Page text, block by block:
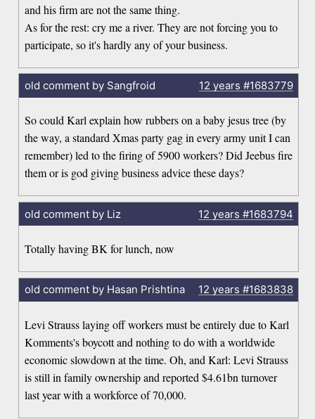
and his firm are not the same thing.
As for the rest: cry me a river. They are not forcing you to
participate, so it's hardly any of your business.
old comment by Sangfroid 12 years #1683779
So could Karl explain how rubbers on a baby jesus tree (by
the way, a standard Xmas party gag in every army unit I can
remember) led to the firing of 5900 workers? Did Jeebus fire
them or is god giving business advice these days?
old comment by Liz 12 years #1683794
Totally having BK for lunch, now
old comment by Hasan Prishtina 12 years #1683838
Levi Strauss laying off workers must be entirely due to Karl
Komments's boycott and nothing to do with a worldwide
economic slowdown at the time. Oh, and Karl: Levi Strauss
is still in family ownership and reported $4.61bn turnover
last year with a workforce of 70,000.